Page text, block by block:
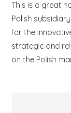
This is a great
Polish
for the
strategic and
on the Polish